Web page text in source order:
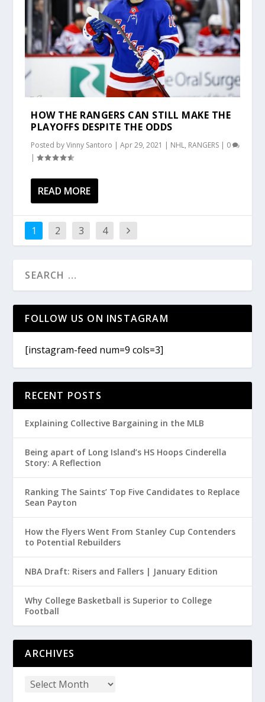
HOW THE RANGERS CAN STILL MAKE THE
PLAYOFFS DESPITE THE ODDS
Posted byVinny Santoro |Apr 29, 2021 | NHL, RANGERS | 0
|
READ MORE
1 2 3 4
FOLLOW US ON INSTAGRAM
[instagram-feed num=9 cols=3]
RECENT POSTS
Explaining Collective Bargaining in the MLB
Being apart of Long Island’s HS Hoops Cinderella
Story: A Reflection
Ranking The Saints’ Top Five Candidates to Replace
Sean Payton
How the Flyers Went From Stanley Cup Contenders
to Potential Rebuilders
NBA Draft: Risers and Fallers | January Edition
Why College Basketball is Superior to College
Football
ARCHIVES